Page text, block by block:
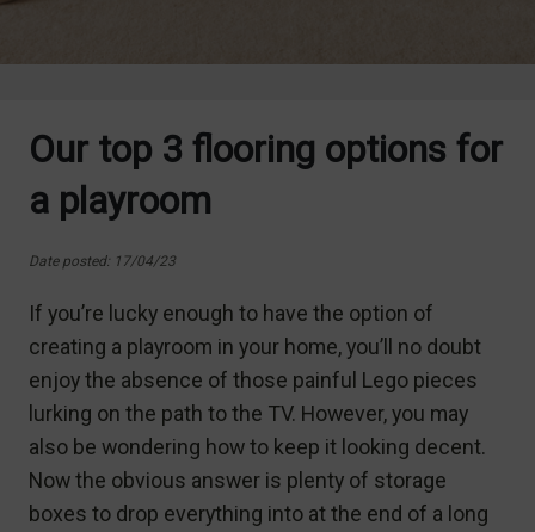
Our top 3 flooring options for
a playroom
Date posted: 17/04/23
If you’re lucky enough to have the option of
creating a playroom in your home, you’ll no doubt
enjoy the absence of those painful Lego pieces
lurking on the path to the TV. However, you may
also be wondering how to keep it looking decent.
Now the obvious answer is plenty of storage
boxes to drop everything into at the end of a long